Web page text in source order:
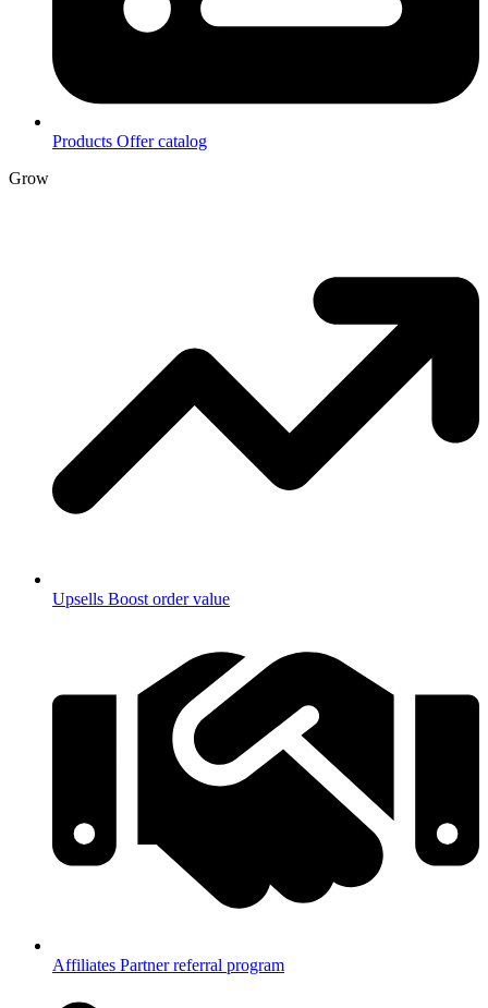
Products Offer catalog
Grow
Upsells Boost order value
Affiliates Partner referral program